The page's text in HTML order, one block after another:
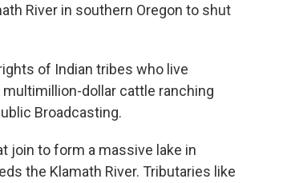
River in southern Oregon to shut
of Indian tribes who live
dollar cattle ranching
Broadcasting.
join to form a massive lake in
the Klamath River. Tributaries like